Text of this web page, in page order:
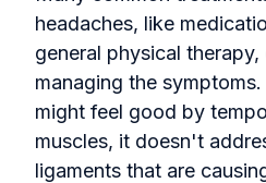
headaches, like
general physical
managing the
might feel good by
muscles, it doesn't
ligaments that are